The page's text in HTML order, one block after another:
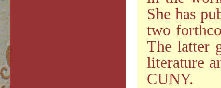
She has
two
The latter
literature
CUNY.